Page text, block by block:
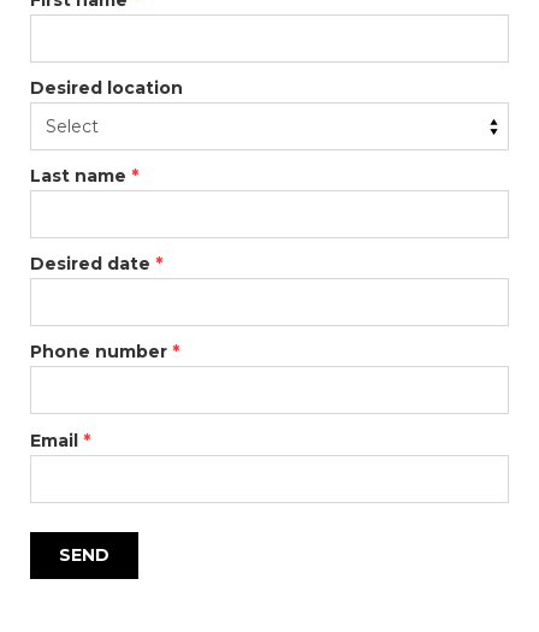
Desired location
Last name *
Desired date *
Phone number *
Email *
SEND